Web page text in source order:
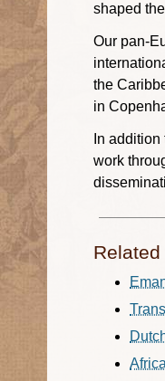
shaped
Our pan-
the
in
In
work
Related